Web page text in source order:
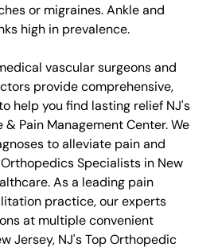
or migraines. Ankle and
high in prevalence.
vascular surgeons and
provide comprehensive,
help you find lasting relief NJ's
Pain Management Center. We
to alleviate pain and
Specialists in New
As a leading pain
practice, our experts
at multiple convenient
Jersey, NJ's Top Orthopedic